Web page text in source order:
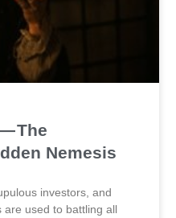
The
Nemesis
investors, and
used to battling all